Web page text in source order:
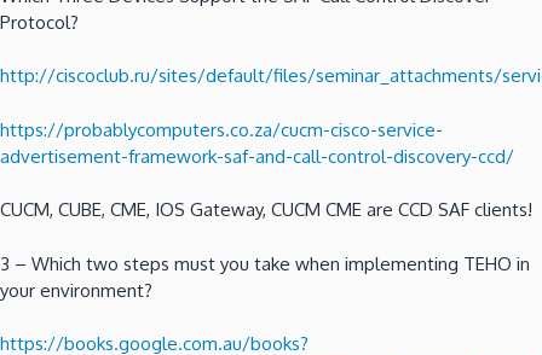
Protocol?
http://ciscoclub.ru/sites/default/files/seminar_attachments/
https://probablycomputers.co.za/cucm-cisco-service-
advertisement-framework-saf-and-call-control-discovery-ccd/
CUCM, CUBE, CME, IOS Gateway, CUCM CME are CCD SAF clients!
3 – Which two steps must you take when implementing TEHO in
your environment?
https://books.google.com.au/books?